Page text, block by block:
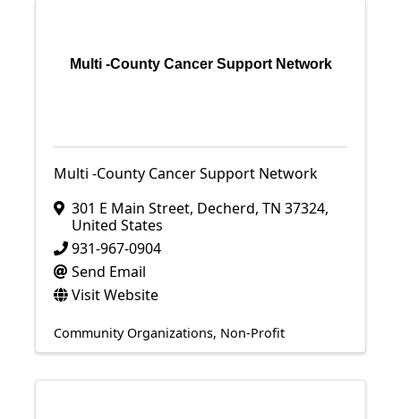
Multi -County Cancer Support Network
Multi -County Cancer Support Network
301 E Main Street, Decherd, TN 37324,
United States
931-967-0904
Send Email
Visit Website
Community Organizations Non-Profit